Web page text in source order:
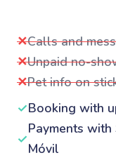
✕Calls and
✕Unpaid no-
✕Pet info on
✓Booking with
✓
Payments with
Móvil